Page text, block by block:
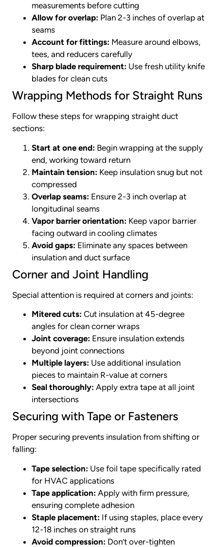
measurements before cutting
Allow for overlap: Plan 2-3 inches of overlap at
seams
Account for fittings: Measure around elbows,
tees, and reducers carefully
Sharp blade requirement: Use fresh utility knife
blades for clean cuts
Wrapping Methods for Straight Runs
Follow these steps for wrapping straight duct
sections:
Start at one end: Begin wrapping at the supply
end, working toward return
Maintain tension: Keep insulation snug but not
compressed
Overlap seams: Ensure 2-3 inch overlap at
longitudinal seams
Vapor barrier orientation: Keep vapor barrier
facing outward in cooling climates
Avoid gaps: Eliminate any spaces between
insulation and duct surface
Corner and Joint Handling
Special attention is required at corners and joints:
Mitered cuts: Cut insulation at 45-degree
angles for clean corner wraps
Joint coverage: Ensure insulation extends
beyond joint connections
Multiple layers: Use additional insulation
pieces to maintain R-value at corners
Seal thoroughly: Apply extra tape at all joint
intersections
Securing with Tape or Fasteners
Proper securing prevents insulation from shifting or
falling:
Tape selection: Use foil tape specifically rated
for HVAC applications
Tape application: Apply with firm pressure,
ensuring complete adhesion
Staple placement: If using staples, place every
12-18 inches on straight runs
Avoid compression: Don’t over-tighten